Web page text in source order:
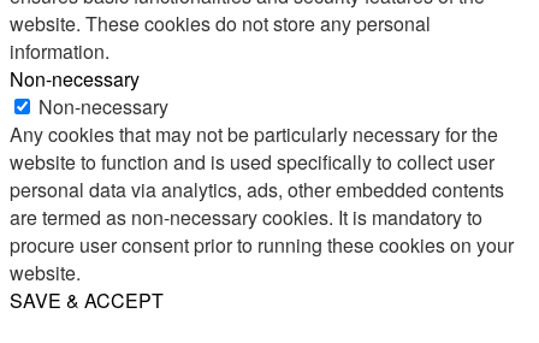
website. These cookies do not store any personal
information.
Non-necessary
Non-necessary
Any cookies that may not be particularly necessary for the
website to function and is used specifically to collect user
personal data via analytics, ads, other embedded contents
are termed as non-necessary cookies. It is mandatory to
procure user consent prior to running these cookies on your
website.
SAVE & ACCEPT